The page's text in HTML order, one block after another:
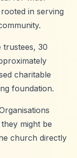
in serving
trustees, 30
charitable
foundation.
might be
church directly